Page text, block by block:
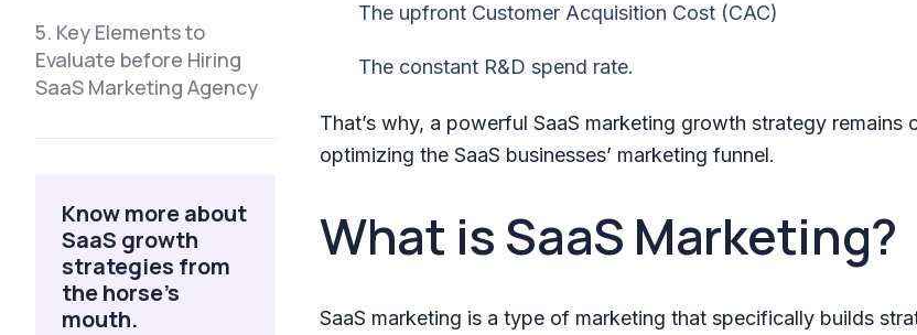
5. Key Elements to
Evaluate before Hiring
SaaS Marketing Agency
Know more about
SaaS growth
strategies from
the horse's
mouth.
The upfront Customer Acquisition Cost (CAC)
The constant R&D spend rate.
That’s why, a powerful SaaS marketing growth strategy remains
optimizing the SaaS businesses’ marketing funnel.
What is SaaS Marketing?
SaaS marketing is a type of marketing that specifically builds